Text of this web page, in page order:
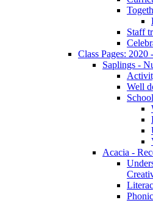
Staff
Class Pages: 2020
Saplings -
Well
Acacia -